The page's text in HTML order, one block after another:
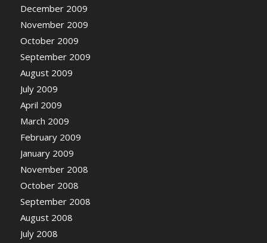
December 2009
November 2009
October 2009
September 2009
August 2009
July 2009
April 2009
March 2009
February 2009
January 2009
November 2008
October 2008
September 2008
August 2008
July 2008